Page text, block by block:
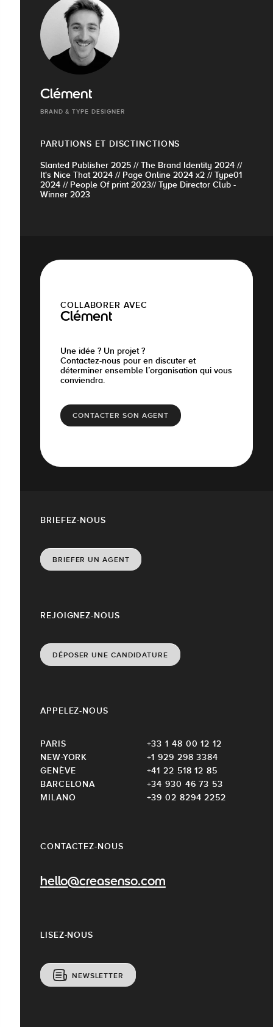
Clément
BRAND & TYPE DESIGNER
PARUTIONS ET DISCTINCTIONS
Slanted Publisher 2025 // The Brand Identity 2024 //
It's Nice That 2024 // Page Online 2024 x2 // Type01
2024 // People Of print 2023// Type Director Club -
Winner 2023
COLLABORER AVEC
Clément
Une idée ? Un projet ?
Contactez-nous pour en discuter et
déterminer ensemble l’organisation qui vous
conviendra.
CONTACTER SON AGENT
CONTACTEZ-NOUS
hello@creasenso.com
REJOIGNEZ-NOUS
DÉPOSER UNE CANDIDATURE
LISEZ-NOUS
NEWSLETTER
APPELEZ-NOUS
PARIS
+33 1 48 00 12 12
NEW-YORK
+1 929 298 3384
GENÈVE
+41 22 518 12 85
BARCELONA
+34 930 46 73 53
MILANO
+39 02 8294 2252
BRIEFEZ-NOUS
BRIEFER UN AGENT